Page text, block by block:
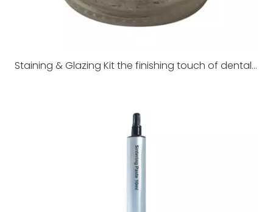
Staining & Glazing Kit the finishing touch of dental restorations